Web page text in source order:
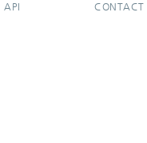
API CONTACT